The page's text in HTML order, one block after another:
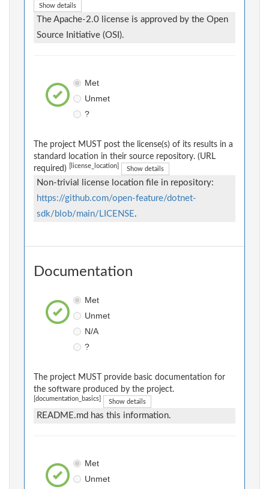
Show details
The Apache-2.0 license is approved by the Open
Source Initiative (OSI).
Met
Unmet
?
The project MUST post the license(s) of its results in a
standard location in their source repository. (URL
required)
[license_location] Show details
Non-trivial license location file in repository:
https://github.com/open-feature/dotnet-
sdk/blob/main/LICENSE.
Documentation
Met
Unmet
N/A
?
The project MUST provide basic documentation for
the software produced by the project.
[documentation_basics] Show details
README.md has this information.
Met
Unmet